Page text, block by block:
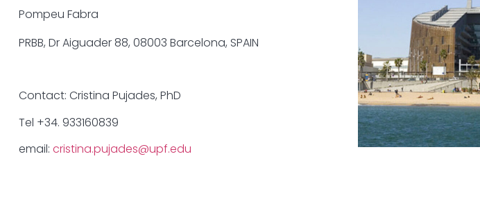
Pompeu Fabra
PRBB, Dr Aiguader 88, 08003 Barcelona, SPAIN
Contact: Cristina Pujades, PhD
Tel +34. 933160839
email: cristina.pujades@upf.edu